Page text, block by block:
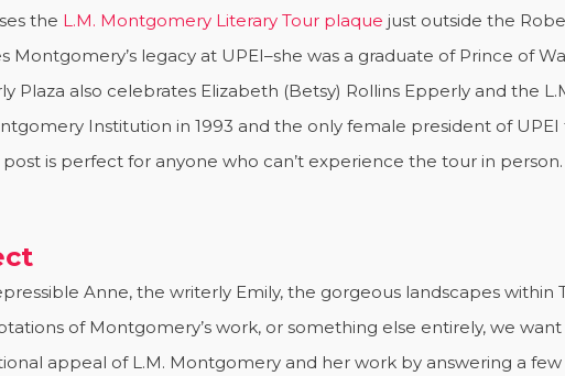
the L.M. Montgomery Literary Tour plaque just outside the
legacy at UPEI–she was a graduate of Prince of
Plaza also celebrates Elizabeth (Betsy) Rollins Epperly and the
Institution in 1993 and the only female president of UPEI
is perfect for anyone who can’t experience the tour in person.
Anne, the writerly Emily, the gorgeous landscapes within
of Montgomery’s work, or something else entirely, we
appeal of L.M. Montgomery and her work by answering a